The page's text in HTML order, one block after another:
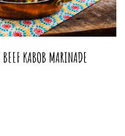
KABOB MARINADE